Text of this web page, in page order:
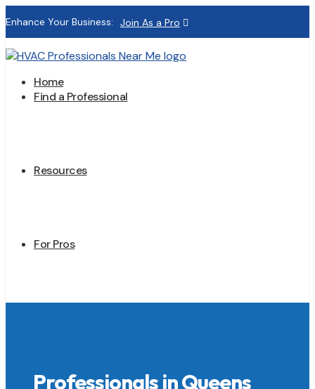
Enhance Your Business: Join As a Pro
Home
Find a Professional
Resources
For Pros
Professionals in Queens